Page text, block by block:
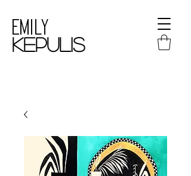
Emily
kepulis